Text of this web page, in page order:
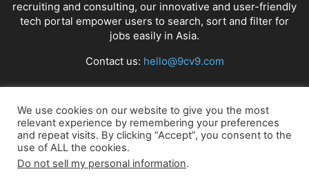
recruiting and consulting, our innovative and user-friendly
tech portal empower users to search, sort and filter for
jobs easily in Asia.
Contact us: hello@9cv9.com
FOLLOW US
We use cookies on our website to give you the most
relevant experience by remembering your preferences
and repeat visits. By clicking “Accept”, you consent to the
use of ALL the cookies.
Do not sell my personal information.